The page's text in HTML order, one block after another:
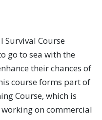
Survival Course
go to sea with the
their chances of
course forms part of
Course, which is
on commercial